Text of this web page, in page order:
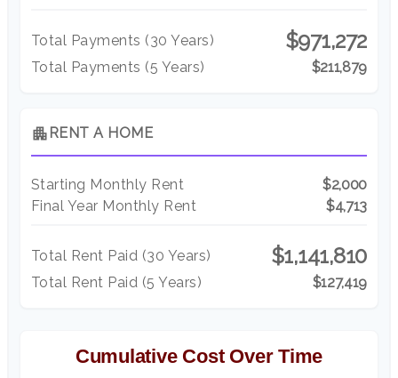
Total Payments (30 Years) $971,272
Total Payments (5 Years) $211,879
apartment RENT A HOME
Starting Monthly Rent
$2,000
Final Year Monthly Rent
$4,713
Total Rent Paid (30 Years) $1,141,810
Total Rent Paid (5 Years) $127,419
Cumulative Cost Over Time